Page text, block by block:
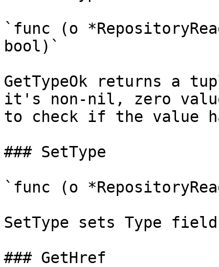
`func (o
bool)`
GetTypeOk returns a
it's non-nil, zero
to check if the value
### SetType
`func (o
SetType sets Type
### GetHref